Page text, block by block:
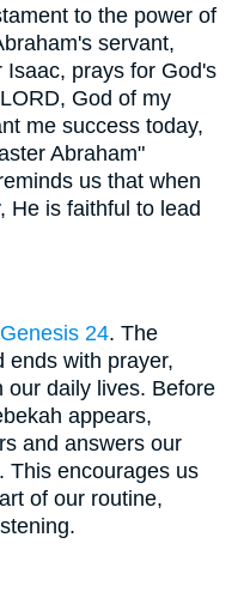
to the power of
servant,
prays for God's
God of my
me success today,
Abraham"
us that when
He is faithful to lead
Genesis 24. The
ends with prayer,
our daily lives. Before
appears,
and answers our
This encourages us
of our routine,